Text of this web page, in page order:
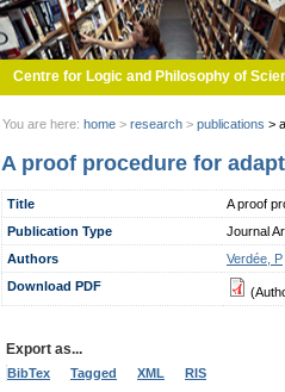
Centre for Logic and Philosophy of
You are here: home > research > publications >
A proof procedure for
Title
A proof
Publication Type
Journal
Authors
Verdée, P
Download PDF
Export as...
BibTex Tagged XML RIS